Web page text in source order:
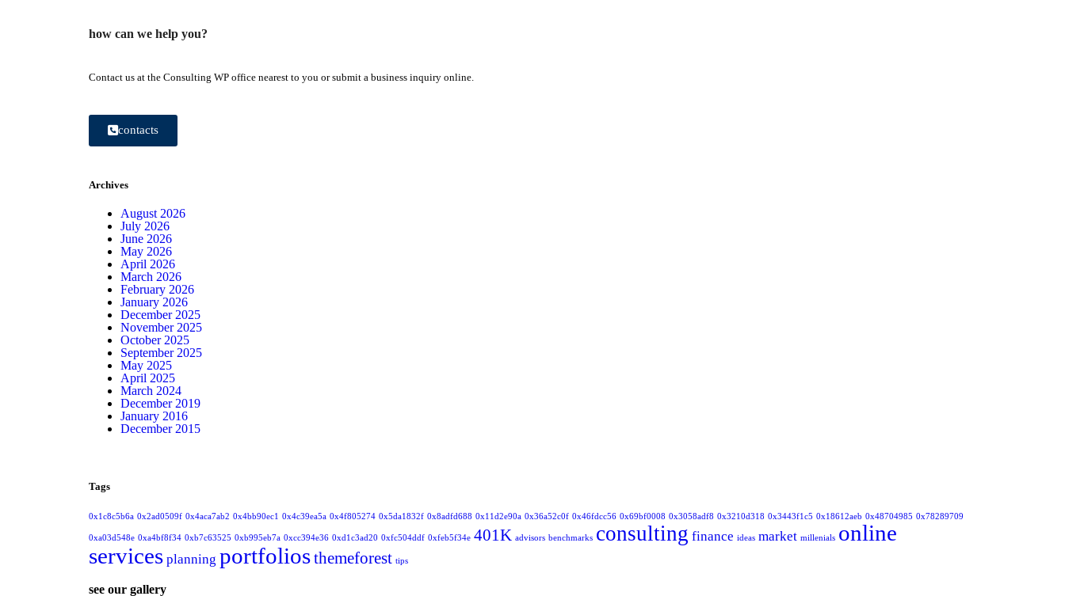
how can we help you?
Contact us at the Consulting WP office nearest to you or submit a business inquiry online.
contacts
Archives
August 2026
July 2026
June 2026
May 2026
April 2026
March 2026
February 2026
January 2026
December 2025
November 2025
October 2025
September 2025
May 2025
April 2025
March 2024
December 2019
January 2016
December 2015
Tags
0x1c8c5b6a 0x2ad0509f 0x4aca7ab2 0x4bb90ec1 0x4c39ea5a 0x4f805274 0x5da1832f 0x8adfd688 0x11d2e90a 0x36a52c0f 0x46fdcc56 0x69bf0008 0x3058adf8 0x3210d318 0x3443f1c5 0x18612aeb 0x48704985 0x78289709
0xa03d548e 0xa4bf8f34 0xb7c63525 0xb995eb7a 0xcc394e36 0xd1c3ad20 0xfc504ddf 0xfeb5f34e 401K advisors benchmarks consulting finance ideas market millenials online
services planning portfoliosthemeforest tips
see our gallery